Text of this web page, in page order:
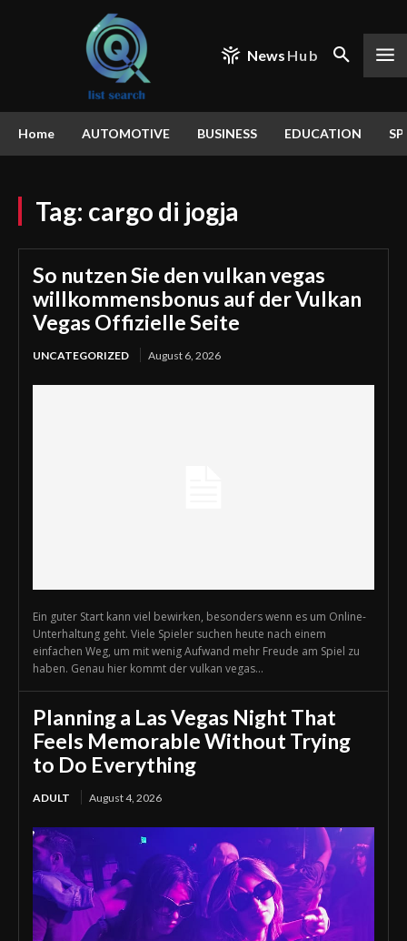
News Hub
Home AUTOMOTIVE BUSINESS EDUCATION
Tag: cargo di jogja
So nutzen Sie den vulkan vegas
willkommensbonus auf der Vulkan
Vegas Offizielle Seite
UNCATEGORIZED August 6, 2026
Ein guter Start kann viel bewirken, besonders wenn es um Online-
Unterhaltung geht. Viele Spieler suchen heute nach einem
einfachen Weg, um mit wenig Aufwand mehr Freude am Spiel zu
haben. Genau hier kommt der vulkan vegas...
Planning a Las Vegas Night That
Feels Memorable Without Trying
to Do Everything
ADULT August 4, 2026